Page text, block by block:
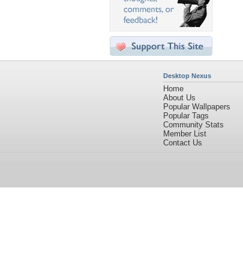
Desktop Nexus
Home
About Us
Popular Wallpapers
Popular Tags
Community Stats
Member List
Contact Us